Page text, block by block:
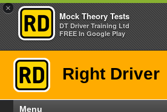
×
Mock Theory Tests
DT Driver Training Ltd
FREE In Google Play
Right Driver
Menu